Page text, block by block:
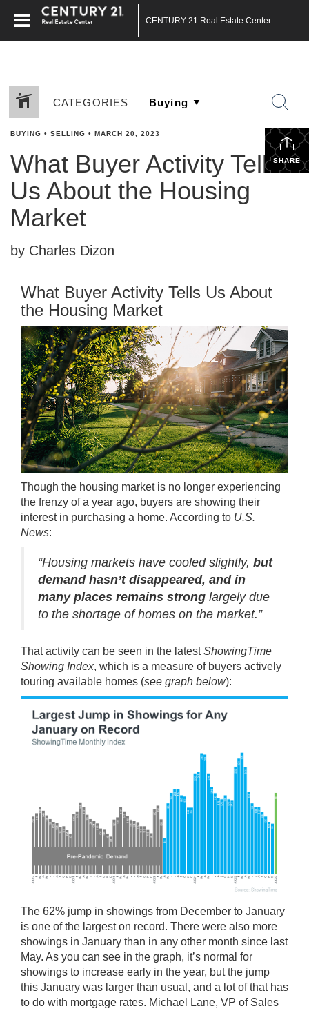
CENTURY 21 Real Estate Center
CATEGORIES
SHARE
BUYING • SELLING • MARCH 20, 2023
What Buyer Activity Tells
Us About the Housing
Market
by Charles Dizon
What Buyer Activity Tells Us About
the Housing Market
Though the housing market is no longer experiencing
the frenzy of a year ago, buyers are showing their
interest in purchasing a home. According to U.S.
News:
“Housing markets have cooled slightly, but
demand hasn’t disappeared, and in
many places remains strong largely due
to the shortage of homes on the market.”
That activity can be seen in the latestShowingTime
Showing Index, which is a measure of buyers actively
touring available homes (see graph below):
The 62% jump in showings from December to January
is one of the largest on record. There were also more
showings in January than in any other month since last
May. As you can see in the graph, it’s normal for
showings to increase early in the year, but the jump
this January was larger than usual, and a lot of that has
to do with mortgage rates. Michael Lane, VP of Sales